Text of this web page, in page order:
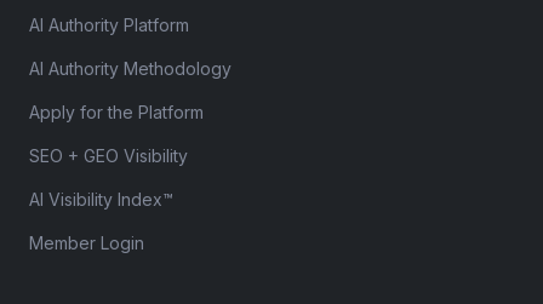
AI Authority Platform
AI Authority Methodology
Apply for the Platform
SEO + GEO Visibility
AI Visibility Index™
Member Login